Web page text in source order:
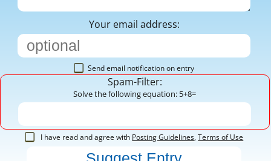
Your email address:
Send email notification on entry
Spam-Filter:
Solve the following equation: 5+8=
I have read and agree with Posting Guidelines,Terms of Use